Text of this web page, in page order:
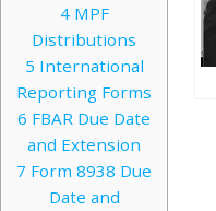
4MPF
Distributions
5 International
Reporting Forms
6 FBAR Due Date
and Extension
7 Form 8938 Due
Date and